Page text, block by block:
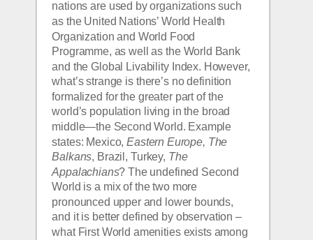
nations are used by organizations such
as the United Nations’ World Health
Organization and World Food
Programme, as well as the World Bank
and the Global Livability Index. However,
what’s strange is there’s no definition
formalized for the greater part of the
world’s population living in the broad
middle—the Second World. Example
states: Mexico, Eastern Europe, The
Balkans, Brazil, Turkey, The
Appalachians? The undefined Second
World is a mix of the two more
pronounced upper and lower bounds,
and it is better defined by observation –
what First World amenities exists among